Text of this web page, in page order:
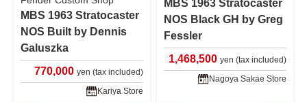
MBS 1963 Stratocaster
NOS Built by Dennis
Galuszka
770,000 yen (tax included)
Kariya Store
MBS 1963 Stratocaster
NOS Black GH by Greg
Fessler
1,468,500 yen (tax included)
Nagoya Sakae Store